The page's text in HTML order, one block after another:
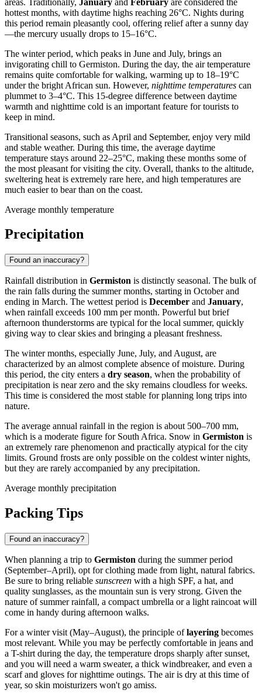
hottest months, with daytime highs reaching 26°C. Nights during
this period remain pleasantly cool, offering relief after a sunny day
—the mercury usually drops to 15–16°C.
The winter period, which peaks in June and July, brings an
invigorating chill to Germiston. During the day, the air temperature
remains quite comfortable for walking, warming up to 18–19°C
under the bright African sun. However, nighttime temperatures can
plummet to 3–4°C. This 15-degree difference between daytime
warmth and nighttime cold is an important feature for tourists to
keep in mind.
Transitional seasons, such as April and September, enjoy very mild
and stable weather. During this time, the average daytime
temperature stays around 22–25°C, making these months some of
the most pleasant for visiting the city. Overall, thanks to the altitude,
sweltering heat is extremely rare here, and high temperatures are
much easier to bear than on the coast.
Average monthly temperature
Precipitation
Found an inaccuracy?
Rainfall distribution in Germiston is distinctly seasonal. The bulk of
the rain falls during the summer months, starting in October and
ending in March. The wettest period is December and January,
when rainfall exceeds 100 mm per month. Powerful but brief
afternoon thunderstorms are typical for the local summer, quickly
giving way to clear skies and bringing a pleasant freshness.
The winter months, especially June, July, and August, are
characterized by an almost complete absence of moisture. During
this period, the city enters a dry season, when the probability of
precipitation is near zero and the sky remains cloudless for weeks.
This time is considered the most stable for planning long trips into
nature.
The average annual rainfall in the region is about 500–700 mm,
which is a moderate figure for South Africa. Snow in Germiston is
an extremely rare phenomenon and practically atypical for the city
limits. Ground frosts are only possible on the coldest winter nights,
but they are rarely accompanied by any precipitation.
Average monthly precipitation
Packing Tips
Found an inaccuracy?
When planning a trip to Germiston during the summer period
(September–April), opt for clothing made from light, natural fabrics.
Be sure to bring reliable sunscreen with a high SPF, a hat, and
quality sunglasses, as the mountain sun is very strong. Given the
nature of summer rainfall, a compact umbrella or a light raincoat will
come in handy during afternoon walks.
For a winter visit (May–August), the principle oflayering becomes
most relevant. While you may be perfectly comfortable in jeans and
a T-shirt during the day, the temperature drops sharply after sunset,
and you will need a warm sweater, a thick windbreaker, and even a
scarf and gloves for nighttime outings. The air is dry at this time of
year, so skin moisturizers won't go amiss.